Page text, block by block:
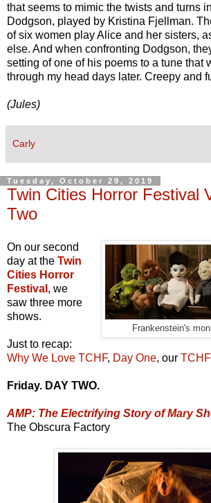
that seems to mimic the twists and turns
Dodgson, played by Kristina Fjellman.
of six women play Alice and her sisters,
else. And when confronting Dodgson,
setting of one of his poems to a tune that
through my head days later. Creepy and
(Jules)
Carly
Tuesday, October 29, 2019
Twin Cities Horror Festival
Two
Frankenstein's
On our second
day at the Twin
Cities Horror
Festival , we
saw three more
shows.
Just to recap:
Why We Love TCHF, Day One, our
Friday. DAY TWO.
AMP: The Electrifying Story of Mary
The Obscura Factory